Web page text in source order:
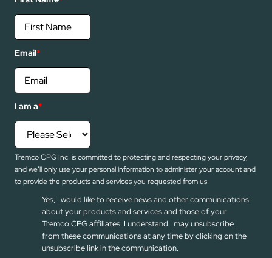
Email*
I am a*
Tremco CPG Inc. is committed to protecting and respecting your privacy,
and we’ll only use your personal information to administer your account and
to provide the products and services you requested from us.
Yes, I would like to receive news and other communications
about your products and services and those of your
Tremco CPG affiliates. I understand I may unsubscribe
from these communications at any time by clicking on the
unsubscribe link in the communication.